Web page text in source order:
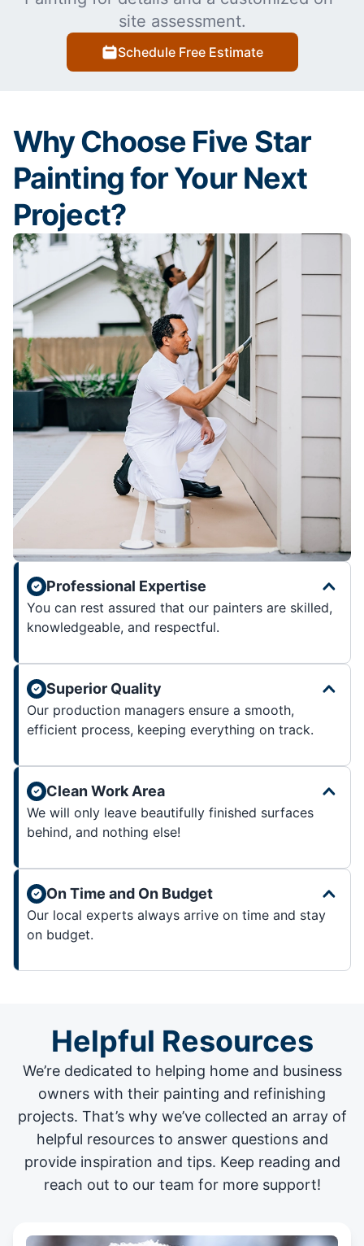
site assessment.
Schedule Free Estimate
Why Choose Five Star
Painting for Your Next
Project?
Professional Expertise
You can rest assured that our painters are skilled,
knowledgeable, and respectful.
Superior Quality
Our production managers ensure a smooth,
efficient process, keeping everything on track.
Clean Work Area
We will only leave beautifully finished surfaces
behind, and nothing else!
On Time and On Budget
Our local experts always arrive on time and stay
on budget.
Helpful Resources
We’re dedicated to helping home and business
owners with their painting and refinishing
projects. That’s why we’ve collected an array of
helpful resources to answer questions and
provide inspiration and tips. Keep reading and
reach out to our team for more support!